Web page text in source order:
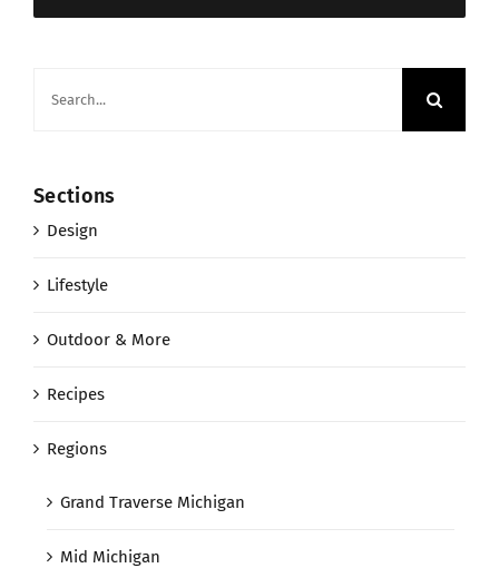
Sections
Design
Lifestyle
Outdoor & More
Recipes
Regions
Grand Traverse Michigan
Mid Michigan